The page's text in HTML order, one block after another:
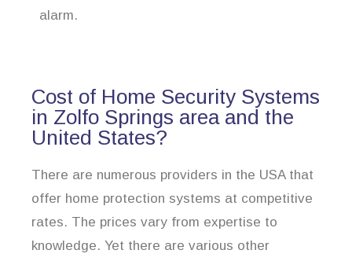
alarm.
Cost of Home Security Systems
in Zolfo Springs area and the
United States?
There are numerous providers in the USA that
offer home protection systems at competitive
rates. The prices vary from expertise to
knowledge. Yet there are various other